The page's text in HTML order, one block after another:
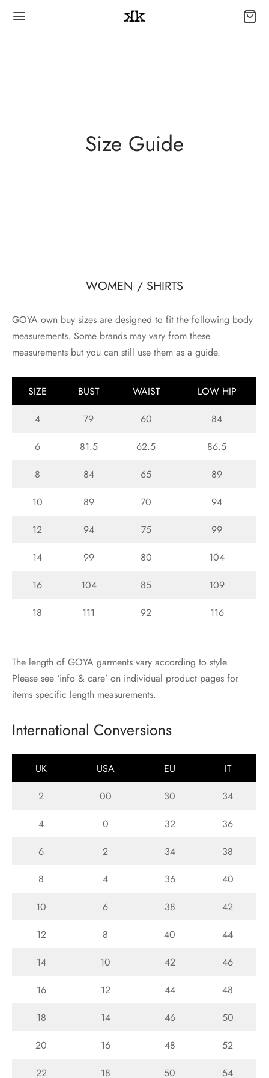
Size Guide
WOMEN / SHIRTS
GOYA own buy sizes are designed to fit the following body
measurements. Some brands may vary from these
measurements but you can still use them as a guide.
SIZE BUST WAIST
LOW HIP
4
79 60
84
6
81.5 62.5
86.5
8
84 65
89
10
89 70
94
12
94 75
99
14
99 80
104
16
104 85
109
18
111 92 116
The length of GOYA garments vary according to style.
Please see ‘info & care’ on individual product pages for
items specific length measurements.
International Conversions
UK USA EU
IT
2
00 30
34
4
0 32
36
6
2 34
38
8
4 36
40
10
6 38
42
12
8 40
44
14
10 42
46
16
12 44
48
18
14 46
50
20
16 48
52
22
18 50 54